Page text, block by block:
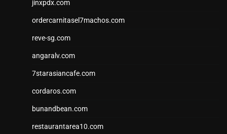
jinxpdx.com
ordercarnitasel7machos.com
reve-sg.com
angaralv.com
7starasiancafe.com
cordaros.com
bunandbean.com
restaurantarea10.com